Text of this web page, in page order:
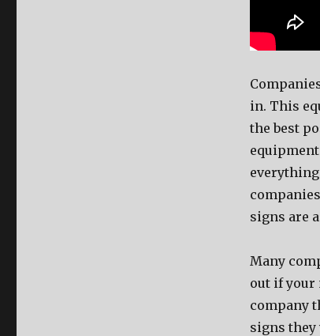
in. This
the best
signs are
Many
out if your
company
signs they